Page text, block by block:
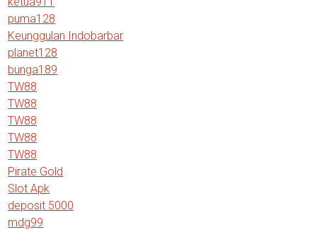
puma128
Keunggulan Indobarbar
planet128
bunga189
TW88
TW88
TW88
TW88
TW88
Pirate Gold
Slot Apk
deposit 5000
mdg99